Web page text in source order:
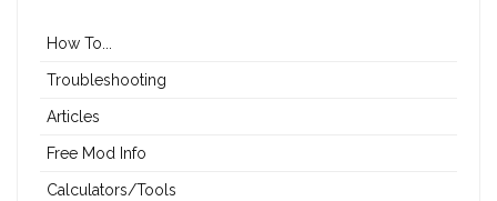
How To...
Troubleshooting
Articles
Free Mod Info
Calculators/Tools